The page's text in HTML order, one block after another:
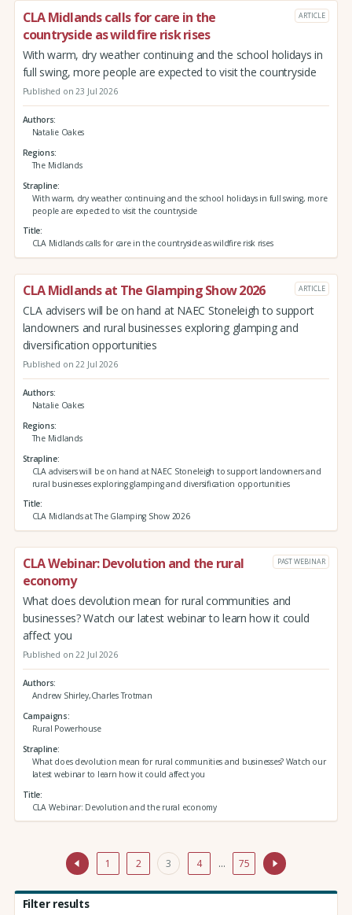
CLA Midlands calls for care in the
countryside as wildfire risk rises
ARTICLE
With warm, dry weather continuing and the school holidays in
full swing, more people are expected to visit the countryside
Published on 23 Jul 2026
Authors
Natalie Oakes
Regions
The Midlands
Strapline
With warm, dry weather continuing and the school holidays in full swing, more
people are expected to visit the countryside
Title
CLA Midlands calls for care in the countryside as wildfire risk rises
CLA Midlands at The Glamping Show 2026 ARTICLE
CLA advisers will be on hand at NAEC Stoneleigh to support
landowners and rural businesses exploring glamping and
diversification opportunities
Published on 22 Jul 2026
Authors
Natalie Oakes
Regions
The Midlands
Strapline
CLA advisers will be on hand at NAEC Stoneleigh to support landowners and
rural businesses exploring glamping and diversification opportunities
Title
CLA Midlands at The Glamping Show 2026
CLA Webinar: Devolution and the rural
economy
PAST WEBINAR
What does devolution mean for rural communities and
businesses? Watch our latest webinar to learn how it could
affect you
Published on 22 Jul 2026
Authors
Andrew Shirley,Charles Trotman
Campaigns
Rural Powerhouse
Strapline
What does devolution mean for rural communities and businesses? Watch our
latest webinar to learn how it could affect you
Title
CLA Webinar: Devolution and the rural economy
1 2 3 4 … 75
Filter results